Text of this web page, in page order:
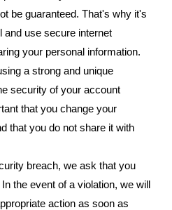
be guaranteed. That's why it's
and use secure internet
your personal information.
a strong and unique
security of your account
that you change your
that you do not share it with
breach, we ask that you
the event of a violation, we will
action as soon as